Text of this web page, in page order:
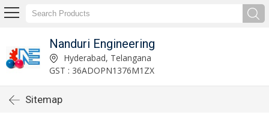
Nanduri Engineering
Hyderabad, Telangana
GST : 36ADOPN1376M1ZX
Sitemap